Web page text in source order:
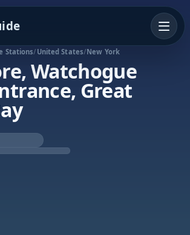
Stations/ United States/New York
Watchogue
Great